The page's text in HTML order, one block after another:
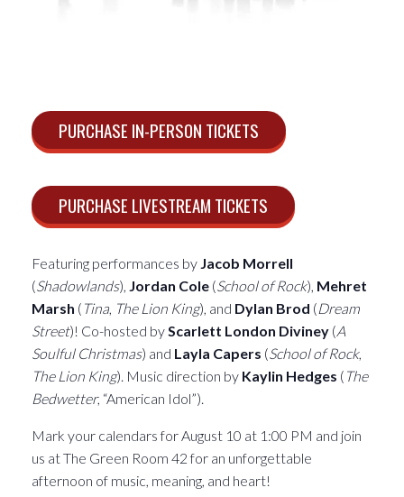
PURCHASE IN-PERSON TICKETS
PURCHASE LIVESTREAM TICKETS
Featuring performances by Jacob Morrell
( Shadowlands), Jordan Cole ( School of Rock), Mehret
Marsh ( Tina The Lion King), and Dylan Brod (Dream
Street)! Co-hosted by Scarlett London Diviney (A
Soulful Christmas) and Layla Capers ( School of Rock,
The Lion King). Music direction by Kaylin Hedges ( The
Bedwetter, “American Idol”).
Mark your calendars for August 10 at 1:00 PM and join
us at The Green Room 42 for an unforgettable
afternoon of music, meaning, and heart!